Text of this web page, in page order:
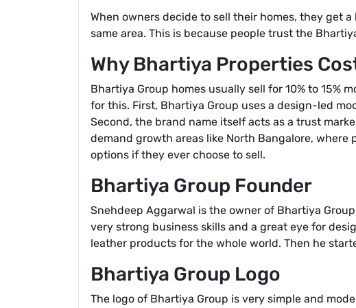
When owners decide to sell their homes, they get
same area. This is because people trust the
Why Bhartiya Properties
Bhartiya Group homes usually sell for 10% to 15%
for this. First, Bhartiya Group uses a design-led
Second, the brand name itself acts as a trust
demand growth areas like North Bangalore,
options if they ever choose to sell.
Bhartiya Group Founder
Snehdeep Aggarwal is the owner of Bhartiya
very strong business skills and a great eye for
leather products for the whole world. Then he
Bhartiya Group Logo
The logo of Bhartiya Group is very simple and